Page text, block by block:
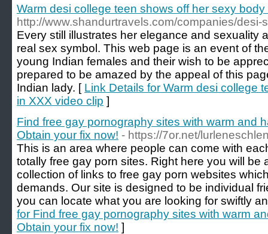
Warm desi college teen shows off her sexy
http://www.shandurtravels.com/companies/
Every still illustrates her elegance and sexuality
real sex symbol. This web page is an event of
young Indian females and their wish to be
prepared to be amazed by the appeal of this
Indian lady. [ Link Details for Warm desi college
in XXX video clip ]
Find free gay pornography sites with warm and
Obtain your fix now! - https://7or.net/
This is an area where people can come with
totally free gay porn sites. Right here you will be
collection of links to free gay porn websites
demands. Our site is designed to be individual
you can locate what you are looking for swiftly
for Find free gay pornography sites with warm
Obtain your fix now! ]